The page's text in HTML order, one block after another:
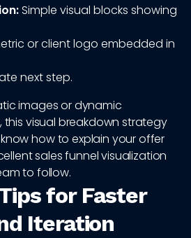
Simple visual blocks showing
or client logo embedded in
next step.
images or dynamic
this visual breakdown strategy
how to explain your offer
sales funnel visualization
to follow.
for Faster
Iteration